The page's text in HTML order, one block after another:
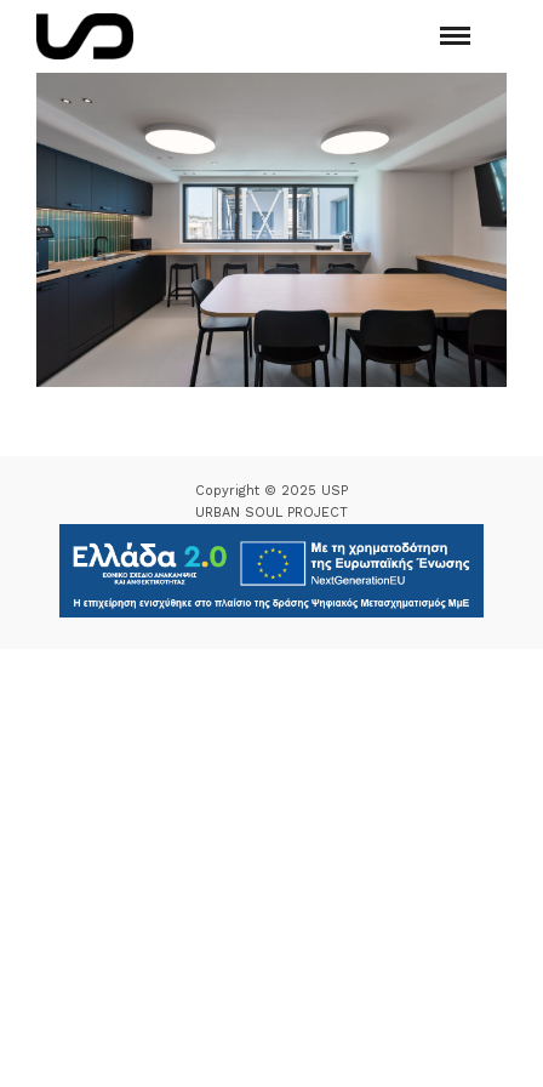
Copyright © 2025 USP
URBAN SOUL PROJECT